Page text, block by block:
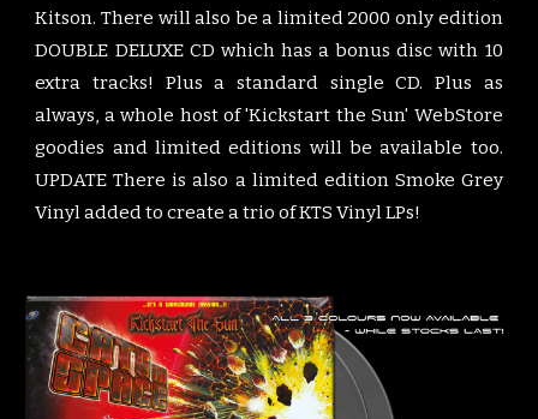
Kitson. There will also be a limited 2000 only edition
DOUBLE DELUXE CD which has a bonus disc with 10
extra tracks! Plus a standard single CD. Plus as
always, a whole host of 'Kickstart the Sun' WebStore
goodies and limited editions will be available too.
UPDATE There is also a limited edition Smoke Grey
Vinyl added to create a trio of KTS Vinyl LPs!